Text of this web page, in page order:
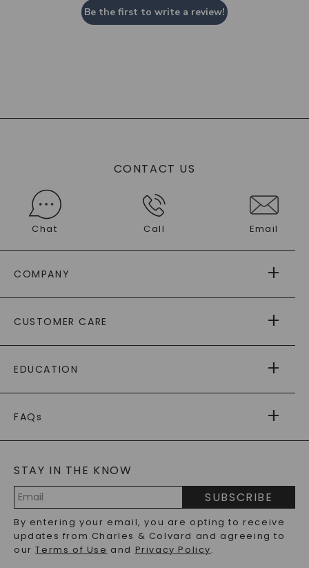
Be the first to write a review!
CONTACT US
Chat Call Email
COMPANY
AS SEEN IN
PAYING IT FORWARD
CUSTOMER CARE
RETURNS
PAYMENT OPTIONS
WARRANTY
EDUCATION
CAYDIA
BLOG
FAQs
LAB-GROWN DIAMONDS FAQS
PRECIOUS GEMSTONES FAQS
RECYCLED METALS FAQS
STAY IN THE KNOW
Address
SUBSCRIBE
By entering your email, you are opting to receive
updates from Charles & Colvard and agreeing to
ourTerms of Use and Privacy Policy.